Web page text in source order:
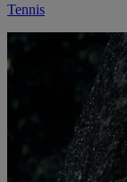
Tennis